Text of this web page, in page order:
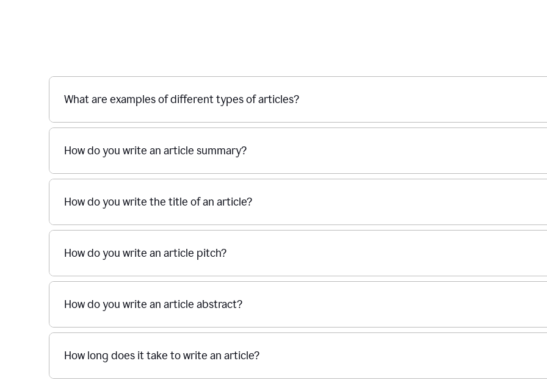
What are examples of different types of articles?
How do you write an article summary?
How do you write the title of an article?
How do you write an article pitch?
How do you write an article abstract?
How long does it take to write an article?